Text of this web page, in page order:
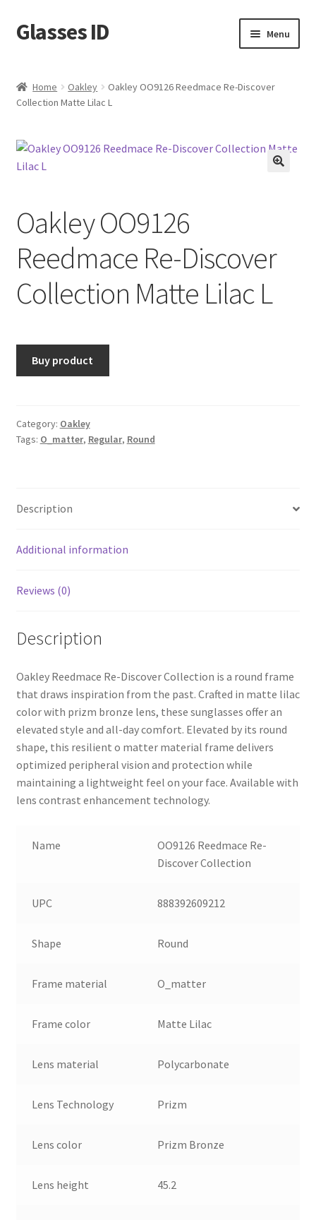
Skip
to
Skip
to
Glasses ID Menu
Home Oakley
Oakley OO9126 Reedmace Re-Discover
Collection Matte Lilac L
Oakley OO9126
Reedmace Re-Discover
Collection Matte Lilac L
Buy product
Category: Oakley
Tags: O_matter, Regular, Round
Description
Additional information
Reviews (0)
Description
Oakley Reedmace Re-Discover Collection is a round frame
that draws inspiration from the past. Crafted in matte lilac
color with prizm bronze lens, these sunglasses offer an
elevated style and all-day comfort. Elevated by its round
shape, this resilient o matter material frame delivers
optimized peripheral vision and protection while
maintaining a lightweight feel on your face. Available with
lens contrast enhancement technology.
Name
OO9126 Reedmace Re-
Discover Collection
UPC 888392609212
Shape Round
Frame material O_matter
Frame color Matte Lilac
Lens material Polycarbonate
Lens Technology Prizm
Lens color Prizm Bronze
Lens height 45.2